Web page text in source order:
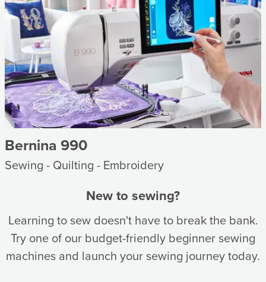
Bernina 990
Sewing - Quilting - Embroidery
New to sewing?
Learning to sew doesn't have to break the bank.
Try one of our budget-friendly beginner sewing
machines and launch your sewing journey today.